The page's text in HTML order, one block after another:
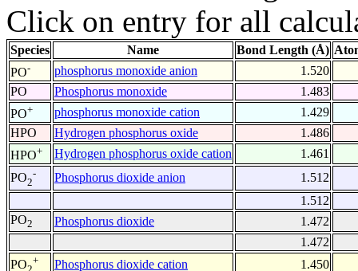
Click on entry for all
Species Name Bond Length (Å)
PO- phosphorus monoxide anion
1.520
PO
Phosphorus monoxide
1.483
PO+ phosphorus monoxide cation
1.429
HPO
Hydrogen phosphorus oxide
1.486
HPO+ Hydrogen phosphorus oxide cation
1.461
PO2
- Phosphorus dioxide anion
1.512
1.512
PO2 Phosphorus dioxide
1.472
1.472
PO + Phosphorus dioxide cation 1.450